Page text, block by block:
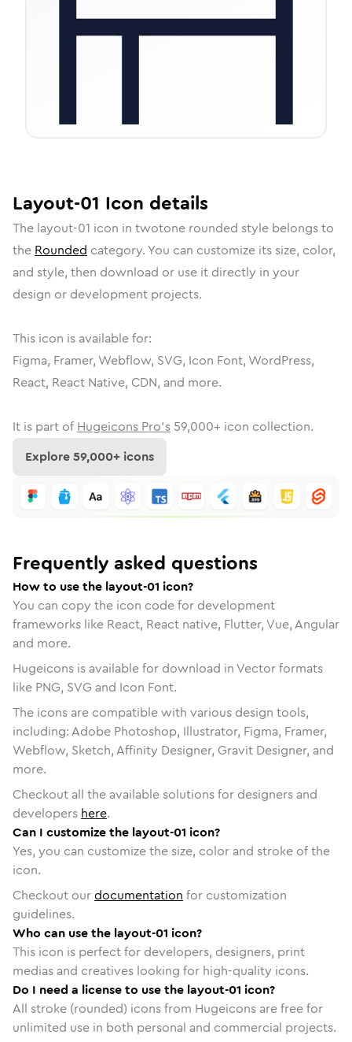
Layout-01 Icon details
The layout-01 icon in twotone rounded style belongs to
the Rounded category. You can customize its size, color,
and style, then download or use it directly in your
design or development projects.
This icon is available for:
Figma, Framer, Webflow, SVG, Icon Font, WordPress,
React, React Native, CDN, and more.
It is part of Hugeicons Pro's 59,000+ icon collection.
Explore59,000+ icons
Frequently asked questions
How to use the layout-01 icon?
You can copy the icon code for development
frameworks like React, React native, Flutter, Vue, Angular
and more.
Hugeicons is available for download in Vector formats
like PNG, SVG and Icon Font.
The icons are compatible with various design tools,
including: Adobe Photoshop, Illustrator, Figma, Framer,
Webflow, Sketch, Affinity Designer, Gravit Designer, and
more.
Checkout all the available solutions for designers and
developers here.
Can I customize the layout-01 icon?
Yes, you can customize the size, color and stroke of the
icon.
Checkout ourdocumentation for customization
guidelines.
Who can use the layout-01 icon?
This icon is perfect for developers, designers, print
medias and creatives looking for high-quality icons.
Do I need a license to use the layout-01 icon?
All stroke (rounded) icons from Hugeicons are free for
unlimited use in both personal and commercial projects.